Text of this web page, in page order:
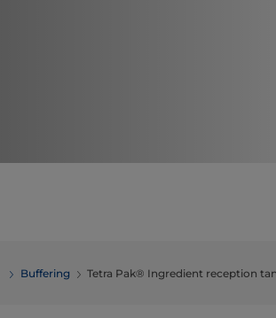
Buffering Tetra Pak® Ingredient reception